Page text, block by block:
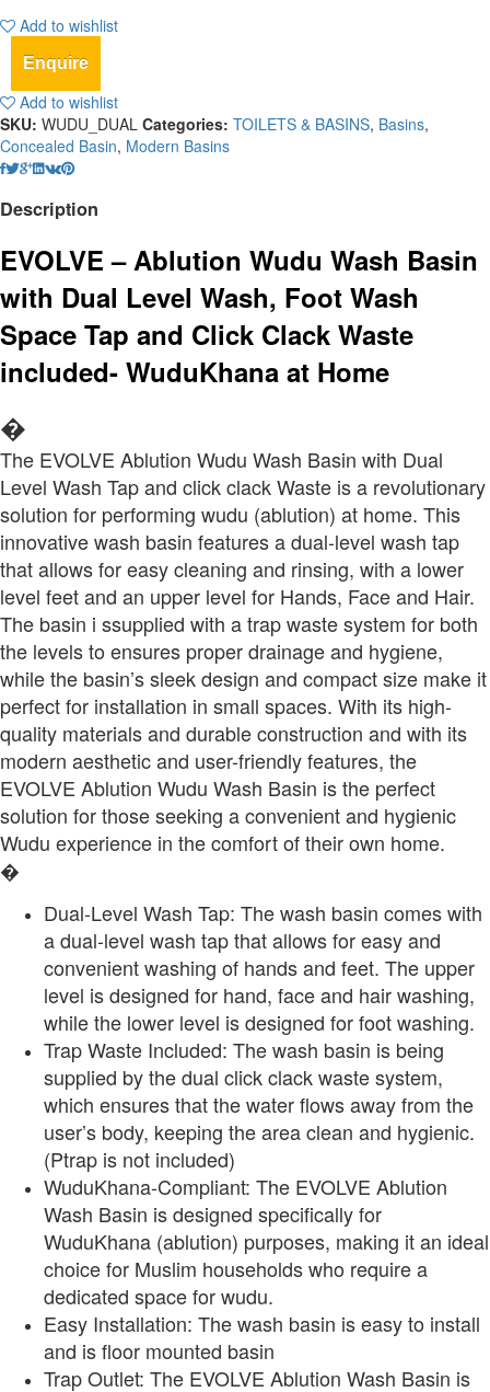
Add to wishlist
Enquire
Add to wishlist
SKU: WUDU_DUAL Categories: TOILETS & BASINS, Basins,
Concealed Basin, Modern Basins
Description
EVOLVE – Ablution Wudu Wash Basin
with Dual Level Wash, Foot Wash
Space Tap and Click Clack Waste
included- WuduKhana at Home
�
The EVOLVE Ablution Wudu Wash Basin with Dual
Level Wash Tap and click clack Waste is a revolutionary
solution for performing wudu (ablution) at home. This
innovative wash basin features a dual-level wash tap
that allows for easy cleaning and rinsing, with a lower
level feet and an upper level for Hands, Face and Hair.
The basin i ssupplied with a trap waste system for both
the levels to ensures proper drainage and hygiene,
while the basin’s sleek design and compact size make it
perfect for installation in small spaces. With its high-
quality materials and durable construction and with its
modern aesthetic and user-friendly features, the
EVOLVE Ablution Wudu Wash Basin is the perfect
solution for those seeking a convenient and hygienic
Wudu experience in the comfort of their own home.
�
Dual-Level Wash Tap: The wash basin comes with
a dual-level wash tap that allows for easy and
convenient washing of hands and feet. The upper
level is designed for hand, face and hair washing,
while the lower level is designed for foot washing.
Trap Waste Included: The wash basin is being
supplied by the dual click clack waste system,
which ensures that the water flows away from the
user’s body, keeping the area clean and hygienic.
(Ptrap is not included)
WuduKhana-Compliant: The EVOLVE Ablution
Wash Basin is designed specifically for
WuduKhana (ablution) purposes, making it an ideal
choice for Muslim households who require a
dedicated space for wudu.
Easy Installation: The wash basin is easy to install
and is floor mounted basin
Trap Outlet: The EVOLVE Ablution Wash Basin is